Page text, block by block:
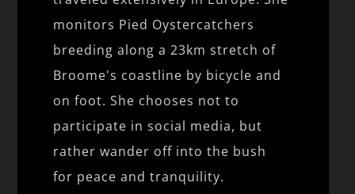
monitors Pied Oystercatchers
breeding along a 23km stretch of
Broome's coastline by bicycle and
on foot. She chooses not to
participate in social media, but
rather wander off into the bush
for peace and tranquility.